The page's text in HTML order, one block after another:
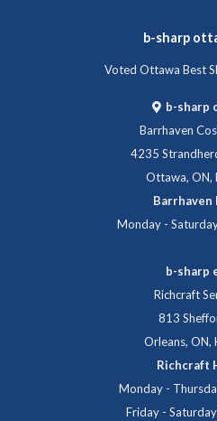
b-sharp
Voted Ottawa Best
b-sharp
Barrhaven
4235
Ottawa, ON,
Barrhaven
Monday -
b-sharp
Richcraft
813
Orleans, ON,
Richcraft
Monday -
Friday -